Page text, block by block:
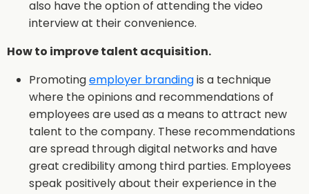
also have the option of attending the video
interview at their convenience.
How to improve talent acquisition.
Promotingemployer brandingis a technique
where the opinions and recommendations of
employees are used as a means to attract new
talent to the company. These recommendations
are spread through digital networks and have
great credibility among third parties. Employees
speak positively about their experience in the